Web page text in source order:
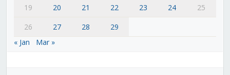
19
20 21 22 23 24
25
26
27 28
29
« Jan
Mar »